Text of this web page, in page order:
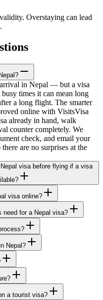
Overstaying can lead
in Nepal — but a visa
times it can mean long
a long flight. The smarter
online with VisitsVisa
already in hand, walk
counter completely. We
check, and email your
are no surprises at the
visa before flying if a visa
visa online?
need for a Nepal visa?
Nepal?
a tourist visa?